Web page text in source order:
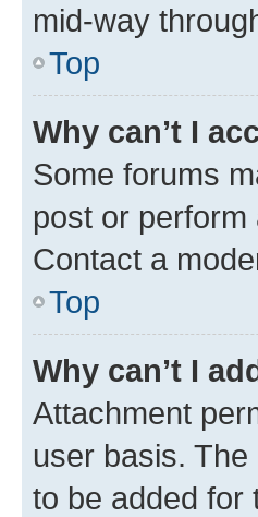
mid-way
Top
Why can’t I
Some forums
post or
Contact a
Top
Why can’t I
Attachment
user basis.
to be added for